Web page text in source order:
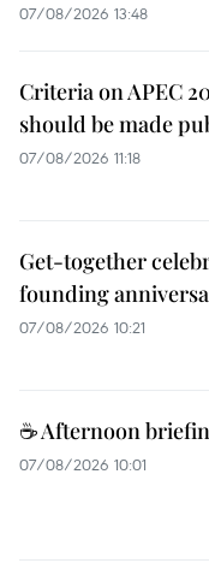
07/08/2026 13:48
Criteria on APEC
should be made
07/08/2026 11:18
Get-together
founding
07/08/2026 10:21
☕ Afternoon
07/08/2026 10:01